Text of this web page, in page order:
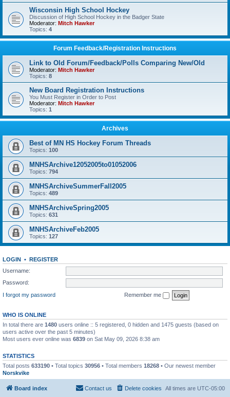
Wisconsin High School Hockey
Discussion of High School Hockey in the Badger State
Moderator: Mitch Hawker
Topics: 4
Forum Feedback/Registration Instructions
Link to Old Forum/Feedback/Polls Comparing New/Old
Moderator: Mitch Hawker
Topics: 8
New Board Registration Instructions
You Must Register in Order to Post
Moderator: Mitch Hawker
Topics: 1
Archives
Best of MN HS Hockey Forum Threads
Topics: 100
MNHSArchive12052005to01052006
Topics: 794
MNHSArchiveSummerFall2005
Topics: 489
MNHSArchiveSpring2005
Topics: 631
MNHSArchiveFeb2005
Topics: 127
LOGIN • REGISTER
Username:
Password:
I forgot my password
Remember me
WHO IS ONLINE
In total there are 1480 users online :: 5 registered, 0 hidden and 1475 guests (based on
users active over the past 5 minutes)
Most users ever online was 6839 on Sat May 09, 2026 8:38 am
STATISTICS
Total posts 633190 • Total topics 30956 • Total members 18268 • Our newest member
Norskvike
Board index All times are UTC-05:00
Delete cookies
Contact us